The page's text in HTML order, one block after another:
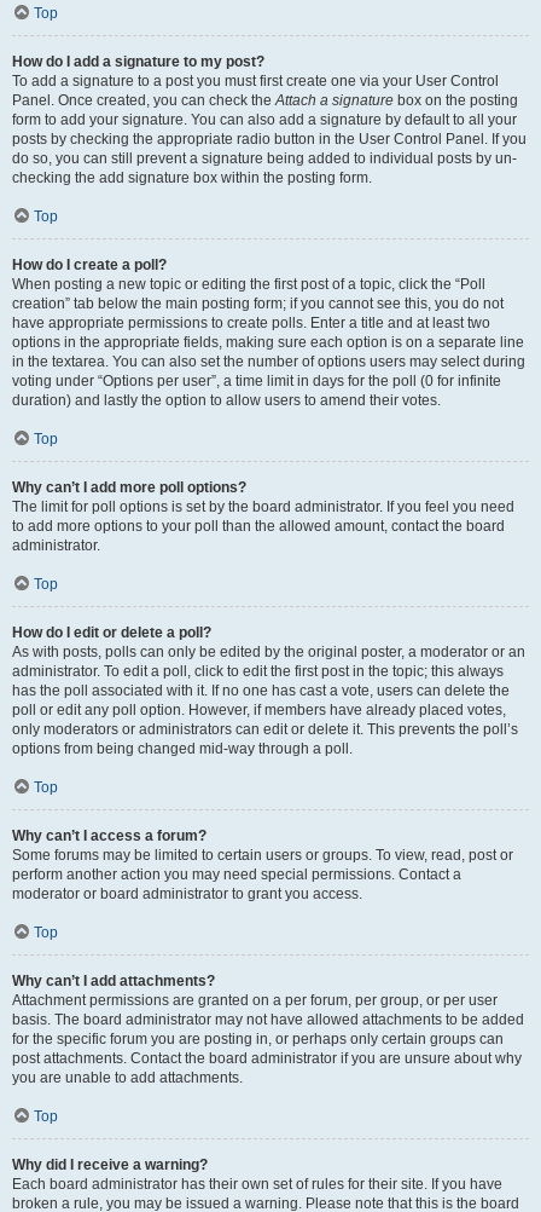
Top
How do I add a signature to my post?
To add a signature to a post you must first create one via your User Control
Panel. Once created, you can check theAttach a signature box on the posting
form to add your signature. You can also add a signature by default to all your
posts by checking the appropriate radio button in the User Control Panel. If you
do so, you can still prevent a signature being added to individual posts by un-
checking the add signature box within the posting form.
Top
How do I create a poll?
When posting a new topic or editing the first post of a topic, click the “Poll
creation” tab below the main posting form; if you cannot see this, you do not
have appropriate permissions to create polls. Enter a title and at least two
options in the appropriate fields, making sure each option is on a separate line
in the textarea. You can also set the number of options users may select during
voting under “Options per user”, a time limit in days for the poll (0 for infinite
duration) and lastly the option to allow users to amend their votes.
Top
Why can’t I add more poll options?
The limit for poll options is set by the board administrator. If you feel you need
to add more options to your poll than the allowed amount, contact the board
administrator.
Top
How do I edit or delete a poll?
As with posts, polls can only be edited by the original poster, a moderator or an
administrator. To edit a poll, click to edit the first post in the topic; this always
has the poll associated with it. If no one has cast a vote, users can delete the
poll or edit any poll option. However, if members have already placed votes,
only moderators or administrators can edit or delete it. This prevents the poll’s
options from being changed mid-way through a poll.
Top
Why can’t I access a forum?
Some forums may be limited to certain users or groups. To view, read, post or
perform another action you may need special permissions. Contact a
moderator or board administrator to grant you access.
Top
Why can’t I add attachments?
Attachment permissions are granted on a per forum, per group, or per user
basis. The board administrator may not have allowed attachments to be added
for the specific forum you are posting in, or perhaps only certain groups can
post attachments. Contact the board administrator if you are unsure about why
you are unable to add attachments.
Top
Why did I receive a warning?
Each board administrator has their own set of rules for their site. If you have
broken a rule, you may be issued a warning. Please note that this is the board